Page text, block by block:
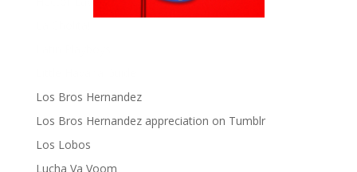
Los Bros Hernandez
Los Bros Hernandez appreciation on Tumblr
Los Lobos
Lucha Va Voom